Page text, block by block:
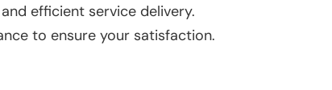
efficient service delivery.
to ensure your satisfaction.